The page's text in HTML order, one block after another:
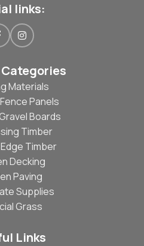
links:
Materials
Panels
Boards
Timber
Timber
Decking
Paving
Supplies
Grass
Links